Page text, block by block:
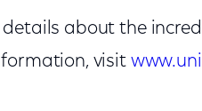
about the
visit